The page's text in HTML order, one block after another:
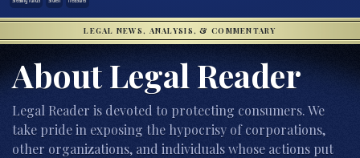
LEGAL NEWS, ANALYSIS, & COMMENTARY
About Legal Reader
Legal Reader is devoted to protecting consumers. We
take pride in exposing the hypocrisy of corporations,
other organizations, and individuals whose actions put